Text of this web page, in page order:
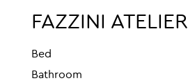
FAZZINI ATELIER
Bed
Bathroom